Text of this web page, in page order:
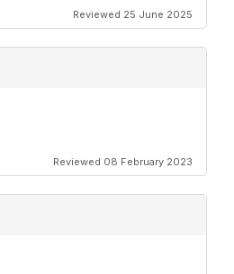
Reviewed 25 June 2025
Reviewed 08 February 2023